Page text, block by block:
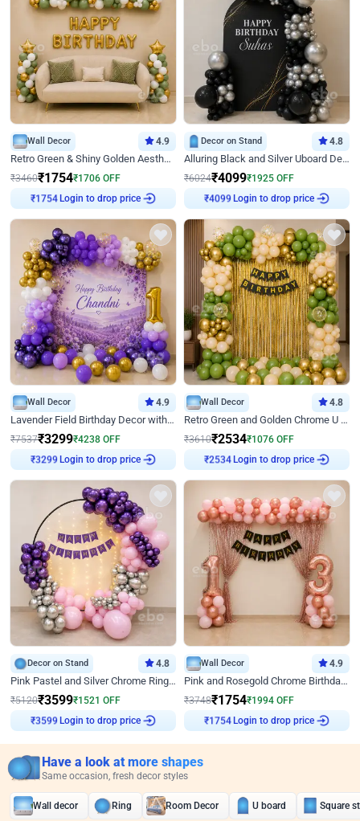
Wall Decor 4.9
Retro Green & Shiny Golden Aesthetic Wall Decoration for Birthday
₹3460₹1754₹1706 OFF
₹ 1754 Login to drop price
Decor on Stand 4.8
Alluring Black and Silver Uboard Decor
₹6024₹4099₹1925 OFF
₹4099 Login to drop price
Wall Decor 4.9
Lavender Field Birthday Decor with Customised Flex on wall
₹7537₹3299₹4238 OFF
₹3299 Login to drop price
Wall Decor 4.8
Retro Green and Golden Chrome U Shaped Birthday Decor
₹3610₹2534₹1076 OFF
₹2534 Login to drop price
Decor on Stand 4.8
Pink Pastel and Silver Chrome Ring Birthday Decor
₹5120₹3599₹1521 OFF
₹3599 Login to drop price
Wall Decor 4.9
Pink and Rosegold Chrome Birthday Decor
₹3748₹1754₹1994 OFF
₹ 1754 Login to drop price
Have a look at more shapes
Same occasion, fresh decor styles
Wall decor Ring Room Decor U board Square